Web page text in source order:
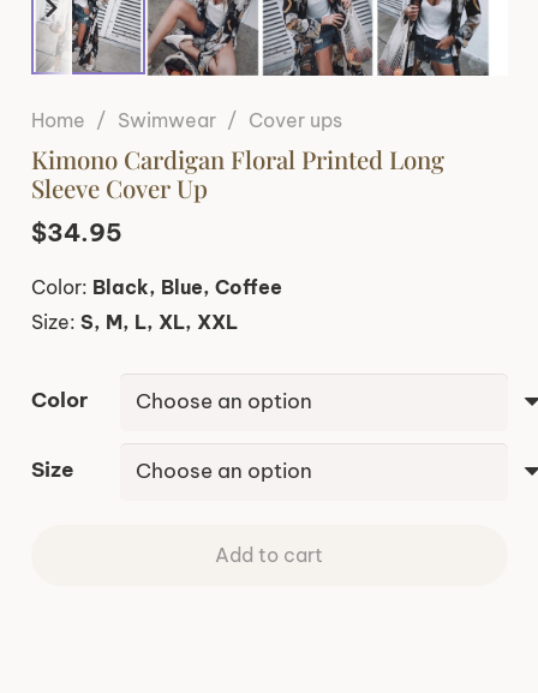
Home / Swimwear / Cover ups
Kimono Cardigan Floral Printed Long
Sleeve Cover Up
$34.95
Color: Black, Blue, Coffee
Size: S, M, L, XL, XXL
Color
Size
Add to cart